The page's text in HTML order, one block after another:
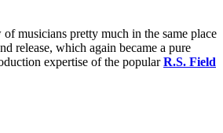
musicians pretty much in the same place
release, which again became a pure
expertise of the popularR.S. Field